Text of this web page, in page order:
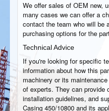
We offer sales of OEM new,
many cases we can offer a
contact the team who will be
purchasing options for the
Technical Advice
If you're looking for specific
information about how this
machinery or its
of experts. They can provide
installation guidelines, and
Casing 450/10800 and its